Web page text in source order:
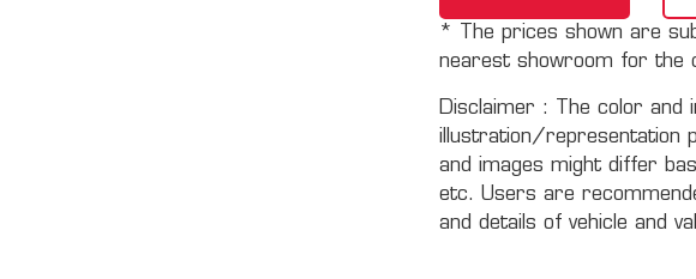
* The prices shown are
nearest showroom for the
Disclaimer :
The color and
illustration/representation
and images might differ
etc. Users are
and details of vehicle and